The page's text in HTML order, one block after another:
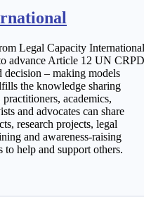
Legal Capacity International
advance Article 12 UN
decision – making models
the knowledge sharing
academics,
and advocates can share
research projects, legal
and awareness-raising
to help and support others.